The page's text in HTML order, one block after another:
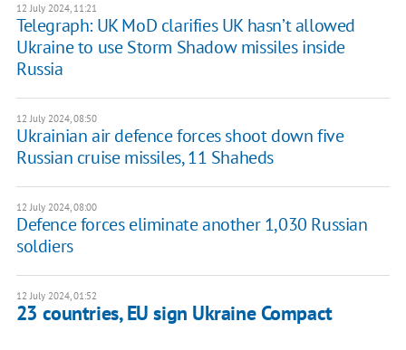
12 July 2024, 11:21
Telegraph: UK MoD clarifies UK hasn’t allowed
Ukraine to use Storm Shadow missiles inside
Russia
12 July 2024, 08:50
Ukrainian air defence forces shoot down five
Russian cruise missiles, 11 Shaheds
12 July 2024, 08:00
Defence forces eliminate another 1,030 Russian
soldiers
12 July 2024, 01:52
23 countries, EU sign Ukraine Compact